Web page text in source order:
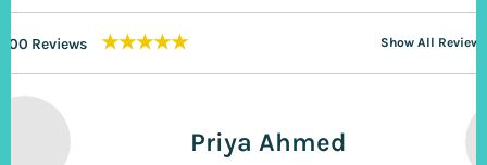
200 Reviews ★★★★★ Show All Reviews
Priya Ahmed